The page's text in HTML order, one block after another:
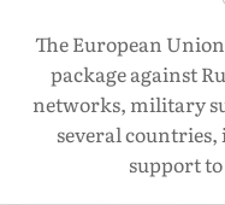
The European
package against
networks, military
several
support